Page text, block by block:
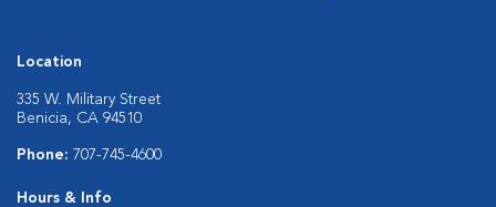
Location
335 W. Military Street
Benicia, CA 94510
Phone: 707-745-4600
Hours & Info